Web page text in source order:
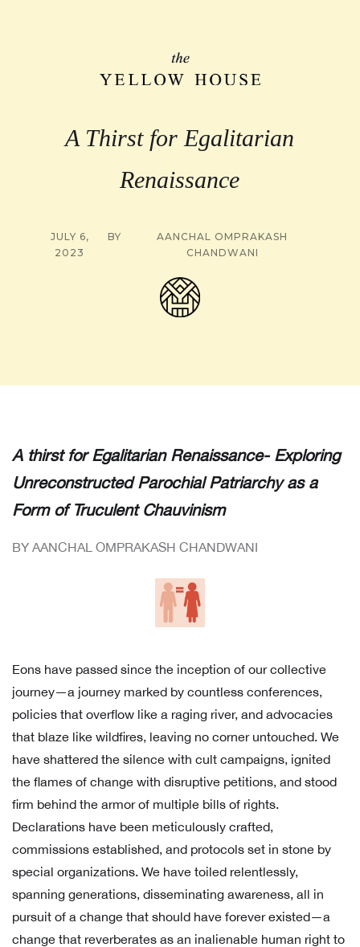
A Thirst for Egalitarian
Renaissance
JULY 6,
2023
BY
AANCHAL OMPRAKASH
CHANDWANI
A thirst for Egalitarian Renaissance- Exploring
Unreconstructed Parochial Patriarchy as a
Form of Truculent Chauvinism
BY AANCHAL OMPRAKASH CHANDWANI
Eons have passed since the inception of our collective
journey—a journey marked by countless conferences,
policies that overflow like a raging river, and advocacies
that blaze like wildfires, leaving no corner untouched. We
have shattered the silence with cult campaigns, ignited
the flames of change with disruptive petitions, and stood
firm behind the armor of multiple bills of rights.
Declarations have been meticulously crafted,
commissions established, and protocols set in stone by
special organizations. We have toiled relentlessly,
spanning generations, disseminating awareness, all in
pursuit of a change that should have forever existed—a
change that reverberates as an inalienable human right to